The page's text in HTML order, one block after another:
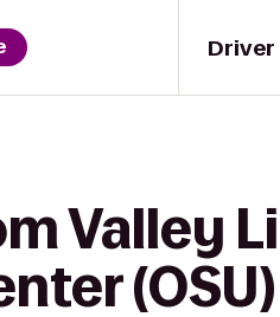
Driver
Valley
(OSU)